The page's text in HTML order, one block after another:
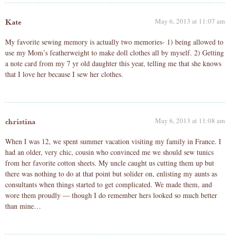
Kate May 6, 2013 at 11:07 am
My favorite sewing memory is actually two memories- 1) being allowed to
use my Mom’s featherweight to make doll clothes all by myself. 2) Getting
a note card from my 7 yr old daughter this year, telling me that she knows
that I love her because I sew her clothes.
christina May 6, 2013 at 11:08 am
When I was 12, we spent summer vacation visiting my family in France. I
had an older, very chic, cousin who convinced me we should sew tunics
from her favorite cotton sheets. My uncle caught us cutting them up but
there was nothing to do at that point but solider on, enlisting my aunts as
consultants when things started to get complicated. We made them, and
wore them proudly — though I do remember hers looked so much better
than mine…